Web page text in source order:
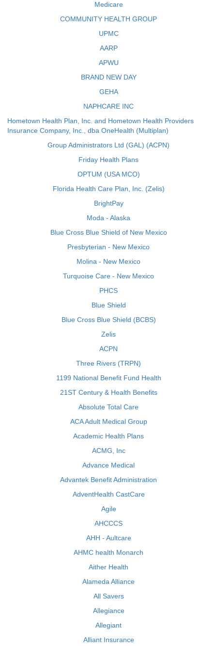
Medicare
COMMUNITY HEALTH GROUP
UPMC
AARP
APWU
BRAND NEW DAY
GEHA
NAPHCARE INC
Hometown Health Plan, Inc. and Hometown Health Providers
Insurance Company, Inc., dba OneHealth (Multiplan)
Group Administrators Ltd (GAL) (ACPN)
Friday Health Plans
OPTUM (USA MCO)
Florida Health Care Plan, Inc. (Zelis)
BrightPay
Moda - Alaska
Blue Cross Blue Shield of New Mexico
Presbyterian - New Mexico
Molina - New Mexico
Turquoise Care - New Mexico
PHCS
Blue Shield
Blue Cross Blue Shield (BCBS)
Zelis
ACPN
Three Rivers (TRPN)
1199 National Benefit Fund Health
21ST Century & Health Benefits
Absolute Total Care
ACA Adult Medical Group
Academic Health Plans
ACMG, Inc
Advance Medical
Advantek Benefit Administration
AdventHealth CastCare
Agile
AHCCCS
AHH - Aultcare
AHMC health Monarch
Aither Health
Alameda Alliance
All Savers
Allegiance
Allegiant
Alliant Insurance